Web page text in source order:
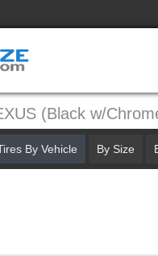
(Black w/
By Vehicle By Size